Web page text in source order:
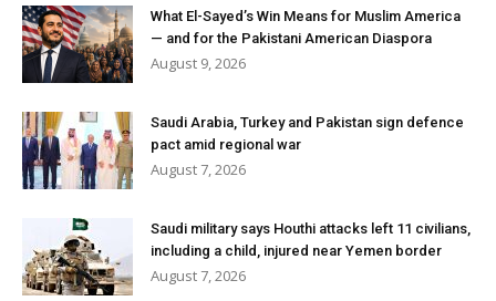
What El-Sayed’s Win Means for Muslim America
— and for the Pakistani American Diaspora
August 9, 2026
Saudi Arabia, Turkey and Pakistan sign defence
pact amid regional war
August 7, 2026
Saudi military says Houthi attacks left 11 civilians,
including a child, injured near Yemen border
August 7, 2026